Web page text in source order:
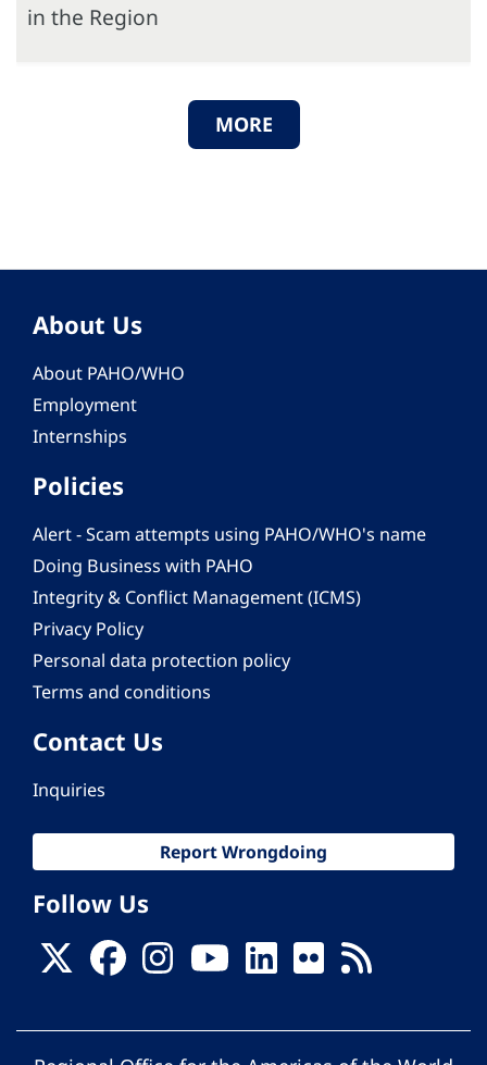
in the Region
MORE
About Us
About PAHO/WHO
Employment
Internships
Policies
Alert - Scam attempts using PAHO/WHO's name
Doing Business with PAHO
Integrity & Conflict Management (ICMS)
Privacy Policy
Personal data protection policy
Terms and conditions
Contact Us
Inquiries
Report Wrongdoing
Follow Us